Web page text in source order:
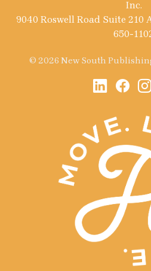
Inc.
9040 Roswell Road Suite 210
650-
© 2026 New South